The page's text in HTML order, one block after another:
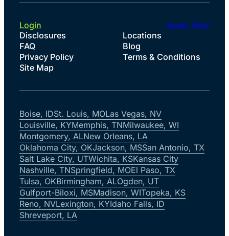
Disclosures
Locations
FAQ
Blog
Privacy Policy
Terms & Conditions
Site Map
Login Apply Now
Boise, IDSt. Louis, MOLas Vegas, NV
Louisville, KYMemphis, TNMilwaukee, WI
Montgomery, ALNew Orleans, LA
Oklahoma City, OKJackson, MSSan Antonio, TX
Salt Lake City, UTWichita, KSKansas City
Nashville, TNSpringfield, MOEl Paso, TX
Tulsa, OKBirmingham, ALOgden, UT
Gulfport-Biloxi, MSMadison, WITopeka, KS
Reno, NVLexington, KYIdaho Falls, ID
Shreveport, LA